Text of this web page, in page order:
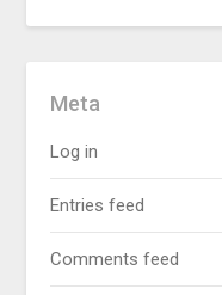
Meta
Log in
Entries feed
Comments feed